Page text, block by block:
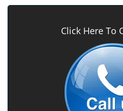
Click Here To